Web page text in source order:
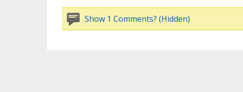
Show 1 Comments? (Hidden)